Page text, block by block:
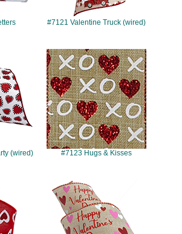
#7121 Valentine Truck (wired)
(wired)
#7123
#7123 Hugs & Kisses